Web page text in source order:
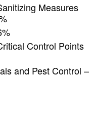
Measures
Control Points
and Pest Control –